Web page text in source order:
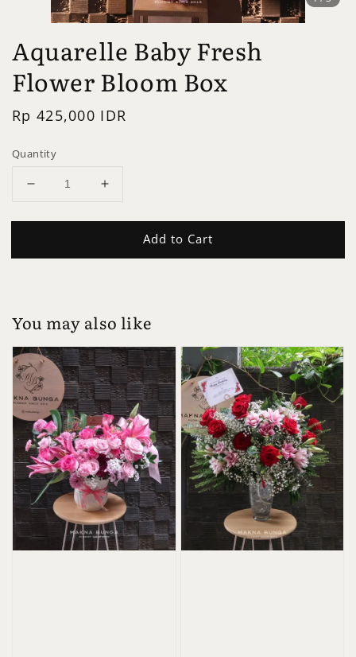
Aquarelle Baby Fresh
Flower Bloom Box
Regular
Rp 425,000 IDR
Quantity
Add to Cart
You may also like